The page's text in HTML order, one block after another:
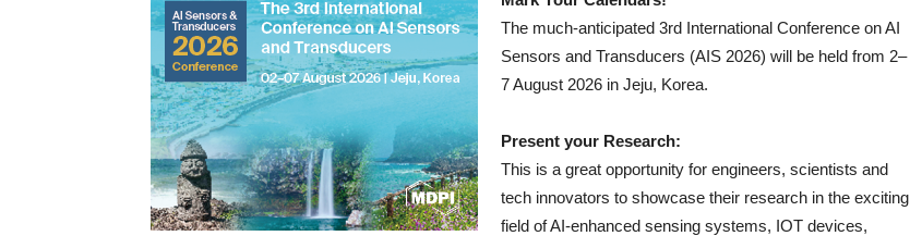
The much-anticipated 3rd International Conference on AI
Sensors and Transducers (AIS 2026) will be held from 2–
7 August 2026 in Jeju, Korea.
Present your Research:
This is a great opportunity for engineers, scientists and
tech innovators to showcase their research in the exciting
field of AI-enhanced sensing systems, IOT devices,